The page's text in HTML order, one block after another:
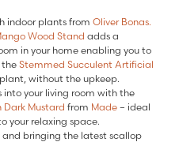
indoor plants from Oliver Bonas.
Wood Stand adds a
in your home enabling you to
the Stemmed Succulent Artificial
without the upkeep.
into your living room with the
Dark Mustard from Made– ideal
your relaxing space.
and bringing the latest scallop